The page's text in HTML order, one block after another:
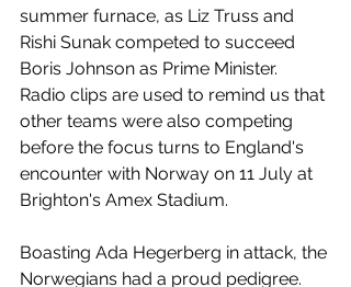
summer furnace, as Liz Truss and
Rishi Sunak competed to succeed
Boris Johnson as Prime Minister.
Radio clips are used to remind us that
other teams were also competing
before the focus turns to England's
encounter with Norway on 11 July at
Brighton's Amex Stadium.
Boasting Ada Hegerberg in attack, the
Norwegians had a proud pedigree.